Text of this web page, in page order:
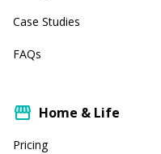
Case Studies
FAQs
Home & Life
Pricing